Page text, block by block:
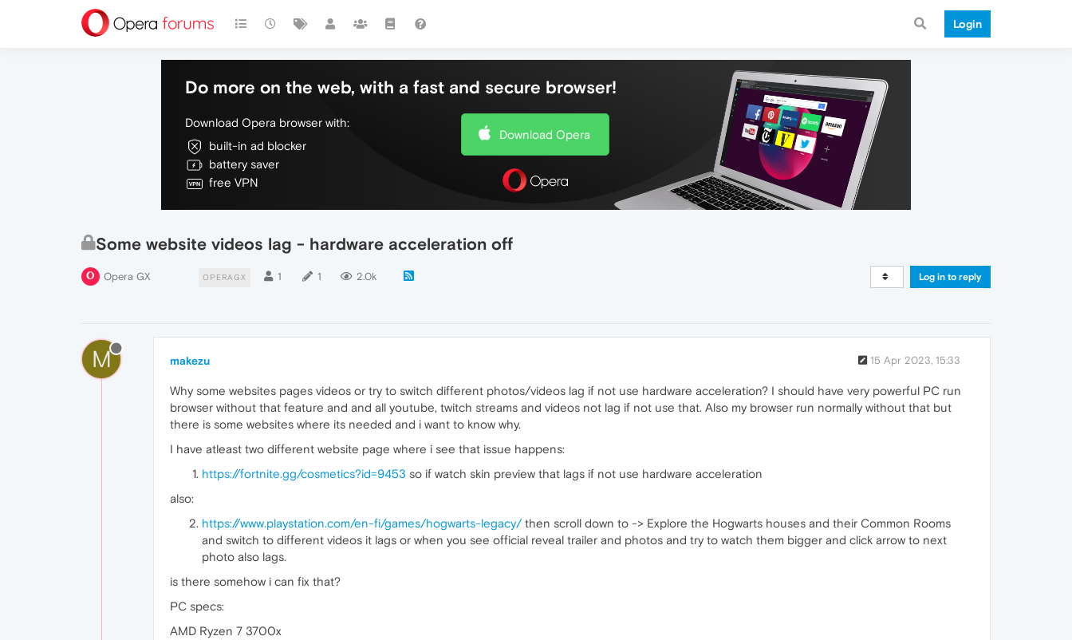
Login
Do more on the web, with a fast and secure browser!
Download Opera browser with:
built-in ad blocker
battery saver
free VPN
Download Opera
Some website videos lag - hardware acceleration off
Opera GX OPERAGX 1 1 2.0k Log in to reply
M makezu 15 Apr 2023, 15:33
Why some websites pages videos or try to switch different photos/videos lag if not use hardware acceleration? I should have very powerful PC run
browser without that feature and and all youtube, twitch streams and videos not lag if not use that. Also my browser run normally without that but
there is some websites where its needed and i want to know why.
I have atleast two different website page where i see that issue happens:
https://fortnite.gg/cosmetics?id=9453 so if watch skin preview that lags if not use hardware acceleration
also:
https://www.playstation.com/en-fi/games/hogwarts-legacy/then scroll down to -> Explore the Hogwarts houses and their Common Rooms
and switch to different videos it lags or when you see official reveal trailer and photos and try to watch them bigger and click arrow to next
photo also lags.
is there somehow i can fix that?
PC specs:
AMD Ryzen 7 3700x